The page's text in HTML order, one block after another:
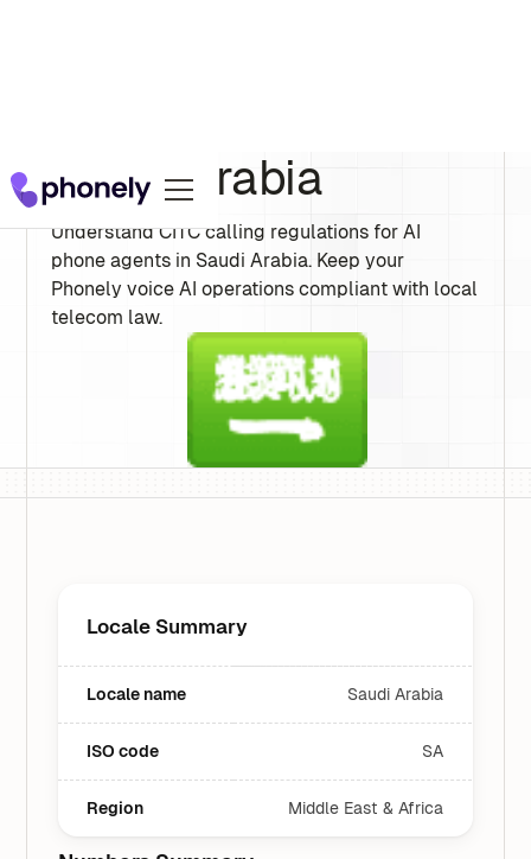
Saudi Arabia
Understand CITC calling regulations for AI
phone agents in Saudi Arabia. Keep your
Phonely voice AI operations compliant with local
telecom law.
Locale Summary
Locale name Saudi Arabia
ISO code SA
Region Middle East & Africa